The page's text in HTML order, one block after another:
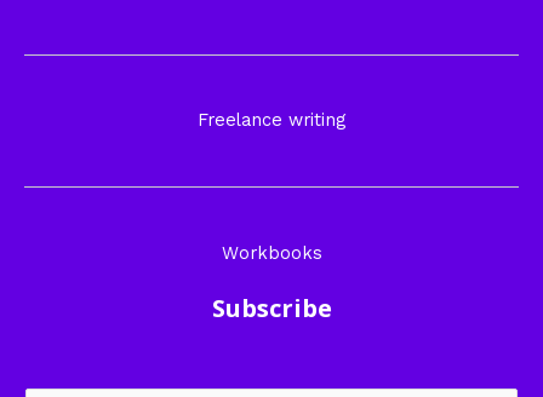
Freelance writing
Workbooks
Subscribe